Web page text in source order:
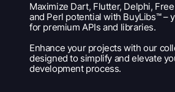
Maximize Dart, Flutter, Delphi,
and Perl potential with BuyLibs™ –
for premium APIs and libraries.
Enhance your projects with our
designed to simplify and elevate
development process.